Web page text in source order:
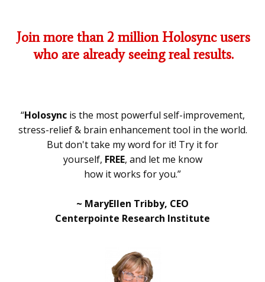
Join more than 2 million Holosync users
who are already seeing real results.
“Holosyncis the most powerful self-improvement,
stress-relief & brain enhancement tool in the world.
But don't take my word for it! Try it for
yourself, FREE, and let me know
how it works for you.”
~ MaryEllen Tribby, CEO
Centerpointe Research Institute